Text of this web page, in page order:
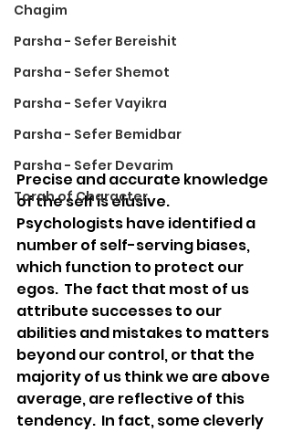
Chagim
Parsha - Sefer Bereishit
Parsha - Sefer Shemot
Parsha - Sefer Vayikra
Parsha - Sefer Bemidbar
Parsha - Sefer Devarim
Torah of Character
Precise and accurate knowledge
of the self is elusive.
Psychologists have identified a
number of self-serving biases,
which function to protect our
egos.  The fact that most of us
attribute successes to our
abilities and mistakes to matters
beyond our control, or that the
majority of us think we are above
average, are reflective of this
tendency.  In fact, some cleverly